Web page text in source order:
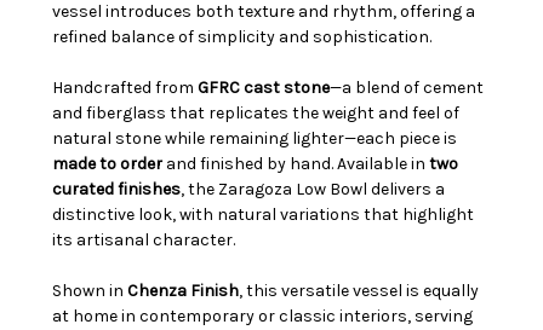
vessel introduces both texture and rhythm, offering a
refined balance of simplicity and sophistication.
Handcrafted from GFRC cast stone—a blend of cement
and fiberglass that replicates the weight and feel of
natural stone while remaining lighter—each piece is
made to order and finished by hand. Available in two
curated finishes, the Zaragoza Low Bowl delivers a
distinctive look, with natural variations that highlight
its artisanal character.
Shown in Chenza Finish, this versatile vessel is equally
at home in contemporary or classic interiors, serving